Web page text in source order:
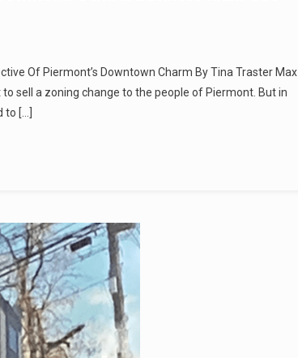
Of Piermont’s Downtown Charm By Tina Traster Max
sell a zoning change to the people of Piermont. But in
[…]